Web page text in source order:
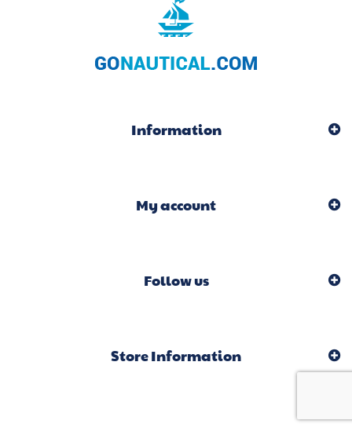
Information
My account
Follow us
Store Information